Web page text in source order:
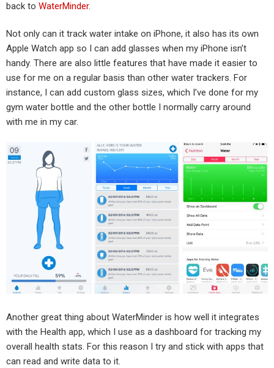
back to WaterMinder.
Not only can it track water intake on iPhone, it also has its own
Apple Watch app so I can add glasses when my iPhone isn’t
handy. There are also little features that have made it easier to
use for me on a regular basis than other water trackers. For
instance, I can add custom glass sizes, which I’ve done for my
gym water bottle and the other bottle I normally carry around
with me in my car.
Another great thing about WaterMinder is how well it integrates
with the Health app, which I use as a dashboard for tracking my
overall health stats. For this reason I try and stick with apps that
can read and write data to it.